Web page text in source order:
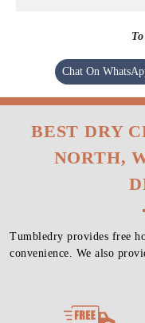
Chat On
BEST DRY
NORTH,
Tumbledry provides free
convenience. We also